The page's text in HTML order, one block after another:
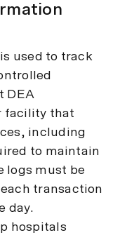
used to track
DEA
facility that
including
to maintain
logs must be
transaction
day.
hospitals